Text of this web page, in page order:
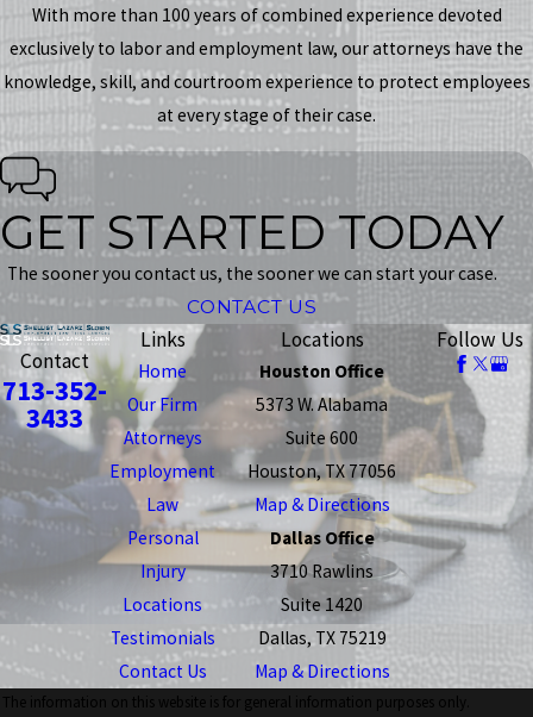
With more than 100 years of combined experience devoted
exclusively to labor and employment law, our attorneys have the
knowledge, skill, and courtroom experience to protect employees
at every stage of their case.
GET STARTED TODAY
The sooner you contact us, the sooner we can start your case.
CONTACT US
Contact
713-352-
3433
Links
Home
Our Firm
Attorneys
Employment
Law
Personal
Injury
Locations
Testimonials
Contact Us
Locations
Houston Office
5373 W. Alabama
Suite 600
Houston, TX 77056
Map & Directions
Dallas Office
3710 Rawlins
Suite 1420
Dallas, TX 75219
Map & Directions
Follow Us
The information on this website is for general information purposes only.